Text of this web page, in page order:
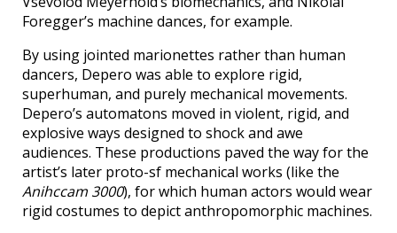
Foregger’s machine dances, for example.
By using jointed marionettes rather than human
dancers, Depero was able to explore rigid,
superhuman, and purely mechanical movements.
Depero’s automatons moved in violent, rigid, and
explosive ways designed to shock and awe
audiences. These productions paved the way for the
artist’s later proto-sf mechanical works (like the
Anihccam 3000), for which human actors would wear
rigid costumes to depict anthropomorphic machines.